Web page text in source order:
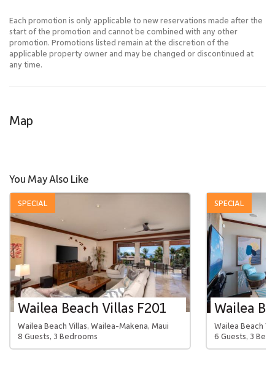
Each promotion is only applicable to new reservations made after the
start of the promotion and cannot be combined with any other
promotion. Promotions listed remain at the discretion of the
applicable property owner and may be changed or discontinued at
any time.
Map
You May Also Like
Wailea Beach Villas F201
Wailea Beach Villas, Wailea-Makena, Maui
8 Guests, 3 Bedrooms
SPECIAL
Wailea Beach
6 Guests, 3
SPECIAL